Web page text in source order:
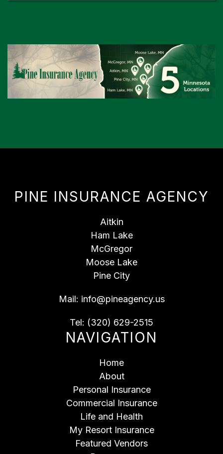
PINE INSURANCE AGENCY
Aitkin
Ham Lake
McGregor
Moose Lake
Pine City
Mail: info@pineagency.us
Tel: (320) 629-2515
NAVIGATION
Home
About
Personal Insurance
Commercial Insurance
Life and Health
My Resort Insurance
Featured Vendors